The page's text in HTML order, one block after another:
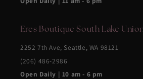
Eres Boutique South Lake
2252 7th Ave, Seattle, WA 98121
(206) 486-2986
Open Daily | 10 am - 6 pm